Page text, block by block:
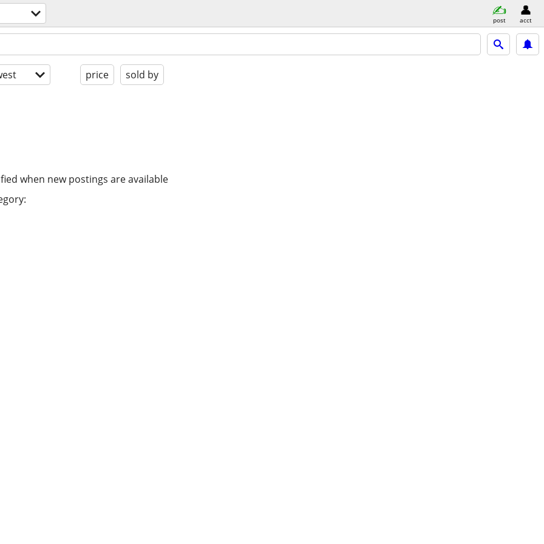
post acct
price sold by
when new postings are available